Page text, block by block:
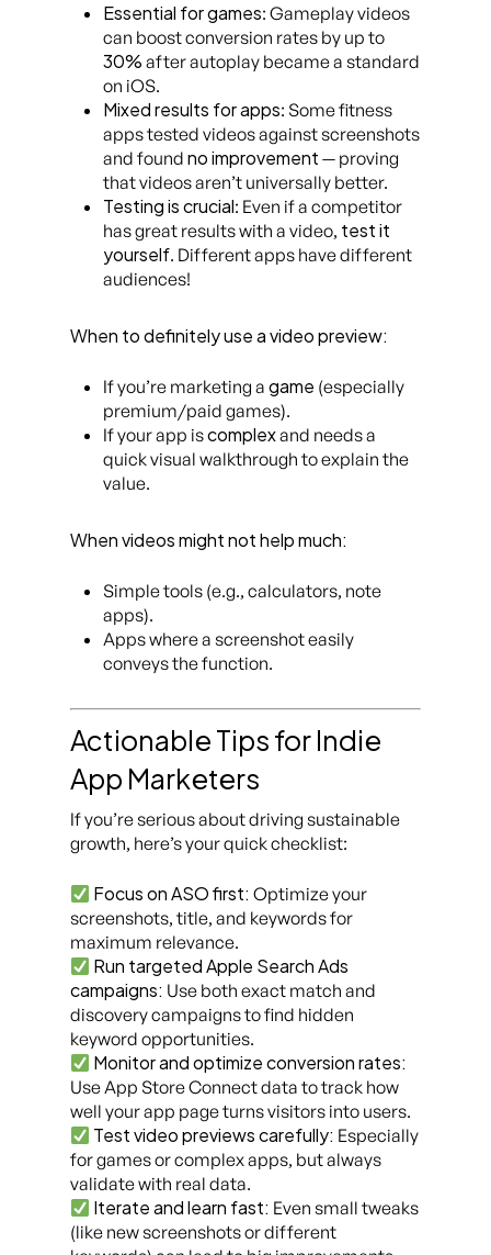
Essential for games: Gameplay videos
can boost conversion rates by up to
30% after autoplay became a standard
on iOS.
Mixed results for apps: Some fitness
apps tested videos against screenshots
and found no improvement — proving
that videos aren’t universally better.
Testing is crucial: Even if a competitor
has great results with a video, test it
yourself. Different apps have different
audiences!
When to definitely use a video preview:
If you’re marketing a game (especially
premium/paid games).
If your app iscomplexand needs a
quick visual walkthrough to explain the
value.
When videos might not help much:
Simple tools (e.g., calculators, note
apps).
Apps where a screenshot easily
conveys the function.
Actionable Tips for Indie
App Marketers
If you’re serious about driving sustainable
growth, here’s your quick checklist:
Focus on ASO first: Optimize your
screenshots, title, and keywords for
maximum relevance.
Run targeted Apple Search Ads
campaigns: Use both exact match and
discovery campaigns to find hidden
keyword opportunities.
Monitor and optimize conversion rates:
Use App Store Connect data to track how
well your app page turns visitors into users.
Test video previews carefully: Especially
for games or complex apps, but always
validate with real data.
Iterate and learn fast: Even small tweaks
(like new screenshots or different